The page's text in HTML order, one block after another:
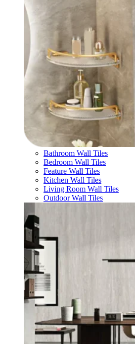
Bathroom Wall Tiles
Bedroom Wall Tiles
Feature Wall Tiles
Kitchen Wall Tiles
Living Room Wall Tiles
Outdoor Wall Tiles